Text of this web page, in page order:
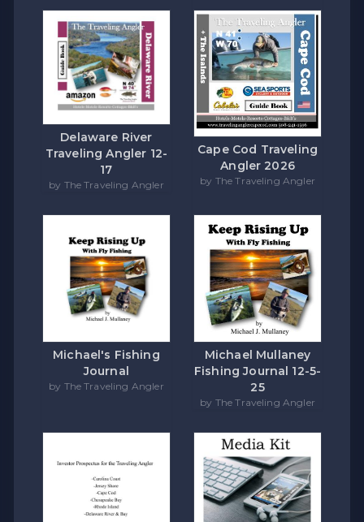
Delaware River
Traveling Angler 12-
17
by The Traveling Angler
Cape Cod Traveling
Angler 2026
by The Traveling Angler
Michael's Fishing
Journal
by The Traveling Angler
Michael Mullaney
Fishing Journal 12-5-
25
by The Traveling Angler